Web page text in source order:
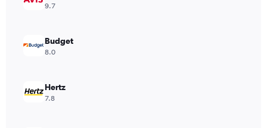
9.7
Budget
8.0
Hertz
7.8